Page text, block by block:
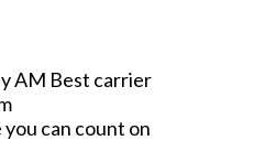
AM Best carrier
can count on